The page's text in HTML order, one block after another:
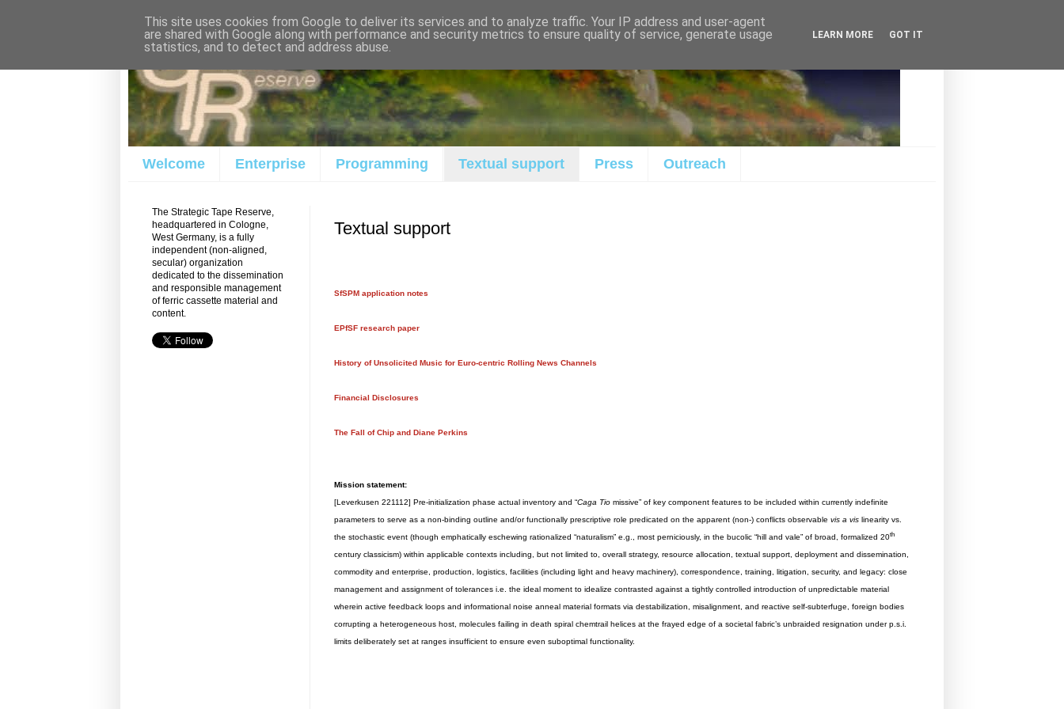
Welcome Enterprise Programming Textual support Press Outreach
Textual support
SfSPM application notes
EPfSF research paper
History of Unsolicited Music for Euro-centric Rolling News Channels
Financial Disclosures
The Fall of Chip and Diane Perkins
Mission statement:
[Leverkusen 221112] Pre-initialization phase actual inventory and “Caga Tio missive” of key component features to be included within currently indefinite
parameters to serve as a non-binding outline and/or functionally prescriptive role predicated on the apparent (non-) conflicts observable vis a vis linearity vs.
the stochastic event (though emphatically eschewing rationalized “naturalism” e.g., most perniciously, in the bucolic “hill and vale” of broad, formalized 20th
century classicism) within applicable contexts including, but not limited to, overall strategy, resource allocation, textual support, deployment and dissemination,
commodity and enterprise, production, logistics, facilities (including light and heavy machinery), correspondence, training, litigation, security, and legacy: close
management and assignment of tolerances i.e. the ideal moment to idealize contrasted against a tightly controlled introduction of unpredictable material
wherein active feedback loops and informational noise anneal material formats via destabilization, misalignment, and reactive self-subterfuge, foreign bodies
corrupting a heterogeneous host, molecules failing in death spiral chemtrail helices at the frayed edge of a societal fabric’s unbraided resignation under p.s.i.
limits deliberately set at ranges insufficient to ensure even suboptimal functionality.
The Strategic Tape Reserve,
headquartered in Cologne,
West Germany, is a fully
independent (non-aligned,
secular) organization
dedicated to the dissemination
and responsible management
of ferric cassette material and
content.
This site uses cookies from Google to deliver its services and to analyze traffic. Your IP address and user-agent
are shared with Google along with performance and security metrics to ensure quality of service, generate usage
statistics, and to detect and address abuse.
LEARN MORE GOT IT